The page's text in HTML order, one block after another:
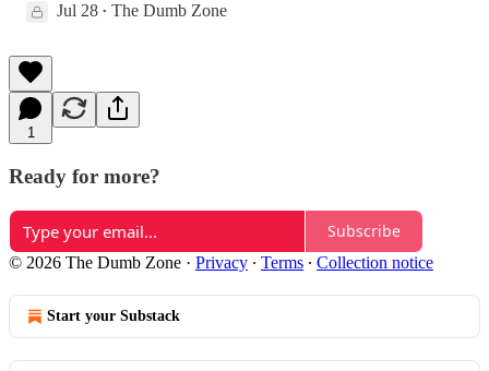
Jul 28 • The Dumb Zone
1
Ready for more?
Subscribe
© 2026 The Dumb Zone · Privacy ∙ Terms ∙ Collection notice
Start your Substack